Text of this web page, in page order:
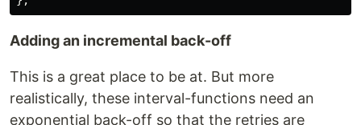
Adding an incremental back-off
This is a great place to be at. But more
realistically, these interval-functions need an
exponential back-off so that the retries are